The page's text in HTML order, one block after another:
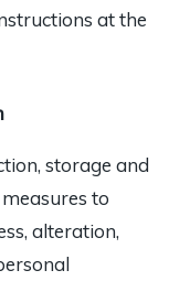
at the
storage and
to
alteration,